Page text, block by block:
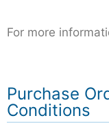
For more
Purchase
Conditions